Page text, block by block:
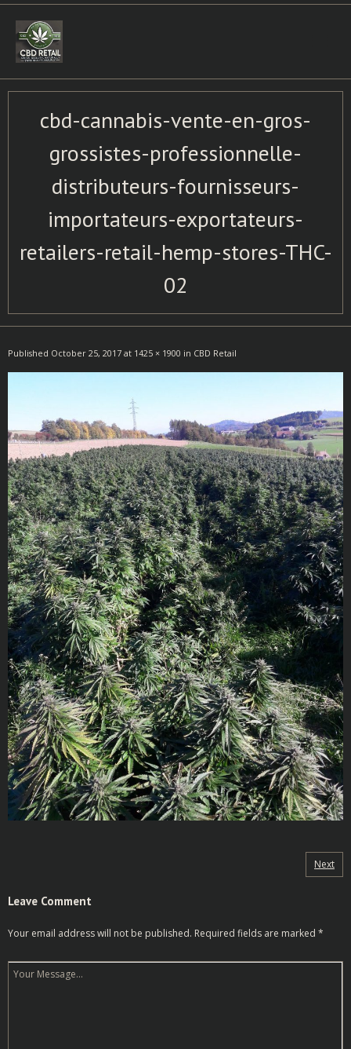
Skip
content
cbd-cannabis-vente-en-gros-
grossistes-professionnelle-
distributeurs-fournisseurs-
importateurs-exportateurs-
retailers-retail-hemp-stores-THC-
02
Published October 25, 2017 at 1425 × 1900 in CBD Retail
Next
Leave Comment
Your email address will not be published. Required fields are marked *